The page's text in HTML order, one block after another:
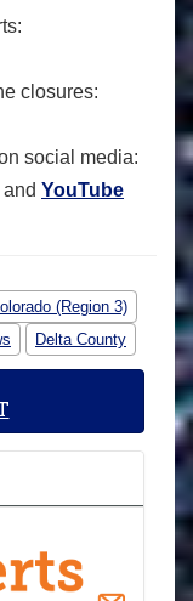
closures:
social media:
and YouTube
(Region 3)
Delta County